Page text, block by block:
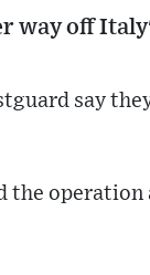
way off
say
the